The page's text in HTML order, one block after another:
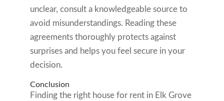
unclear, consult a knowledgeable source to
avoid misunderstandings. Reading these
agreements thoroughly protects against
surprises and helps you feel secure in your
decision.
Conclusion
Finding the right house for rent in Elk Grove